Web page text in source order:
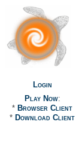
Login
Play Now:
* Browser Client
* Download Client